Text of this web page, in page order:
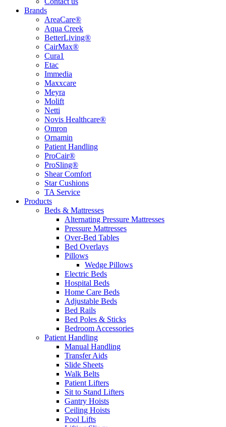
Brands
AreaCare®
Aqua Creek
BetterLiving®
CairMax®
Cura1
Etac
Immedia
Maxxcare
Meyra
Molift
Netti
Novis Healthcare®
Omron
Ornamin
Patient Handling
ProCair®
ProSling®
Shear Comfort
Star Cushions
TA Service
Products
Beds & Mattresses
Alternating Pressure Mattresses
Pressure Mattresses
Over-Bed Tables
Bed Overlays
Pillows
Wedge Pillows
Electric Beds
Hospital Beds
Home Care Beds
Adjustable Beds
Bed Rails
Bed Poles & Sticks
Bedroom Accessories
Patient Handling
Manual Handling
Transfer Aids
Slide Sheets
Walk Belts
Patient Lifters
Sit to Stand Lifters
Gantry Hoists
Ceiling Hoists
Pool Lifts